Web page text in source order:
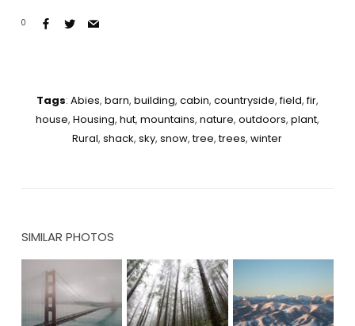
0
Tags: Abies, barn, building, cabin, countryside,field,fir,
house, Housing, hut, mountains, nature, outdoors, plant,
Rural,shack,sky,snow,tree,trees,winter
SIMILAR PHOTOS